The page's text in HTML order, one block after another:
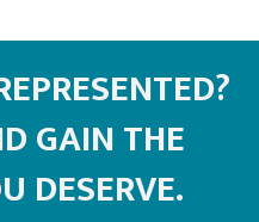
GAIN THE
DESERVE.